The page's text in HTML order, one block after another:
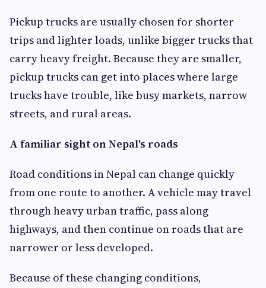
Pickup trucks are usually chosen for shorter
trips and lighter loads, unlike bigger trucks that
carry heavy freight. Because they are smaller,
pickup trucks can get into places where large
trucks have trouble, like busy markets, narrow
streets, and rural areas.
A familiar sight on Nepal's roads
Road conditions in Nepal can change quickly
from one route to another. A vehicle may travel
through heavy urban traffic, pass along
highways, and then continue on roads that are
narrower or less developed.
Because of these changing conditions,